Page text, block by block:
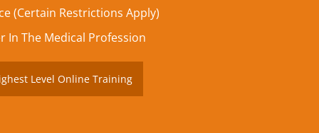
(Certain Restrictions Apply)
In The Medical Profession
Level Online Training